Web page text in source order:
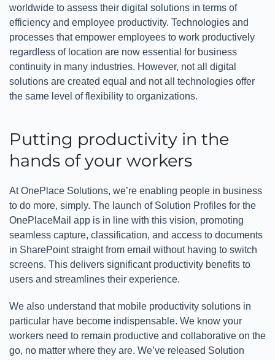
worldwide to assess their digital solutions in terms of
efficiency and employee productivity. Technologies and
processes that empower employees to work productively
regardless of location are now essential for business
continuity in many industries. However, not all digital
solutions are created equal and not all technologies offer
the same level of flexibility to organizations.
Putting productivity in the
hands of your workers
At OnePlace Solutions, we’re enabling people in business
to do more, simply. The launch of Solution Profiles for the
OnePlaceMail app is in line with this vision, promoting
seamless capture, classification, and access to documents
in SharePoint straight from email without having to switch
screens. This delivers significant productivity benefits to
users and streamlines their experience.
We also understand that mobile productivity solutions in
particular have become indispensable. We know your
workers need to remain productive and collaborative on the
go, no matter where they are. We’ve released Solution